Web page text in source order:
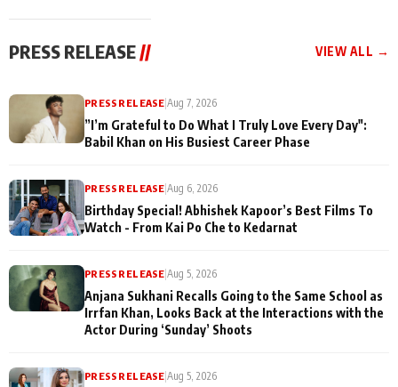
PRESS RELEASE // VIEW ALL →
PRESS RELEASE|Aug 7, 2026
”I’m Grateful to Do What I Truly Love Every Day":
Babil Khan on His Busiest Career Phase
PRESS RELEASE|Aug 6, 2026
Birthday Special! Abhishek Kapoor’s Best Films To
Watch - From Kai Po Che to Kedarnat
PRESS RELEASE |Aug 5, 2026
Anjana Sukhani Recalls Going to the Same School as
Irrfan Khan, Looks Back at the Interactions with the
Actor During ‘Sunday’ Shoots
PRESS RELEASE |Aug 5, 2026